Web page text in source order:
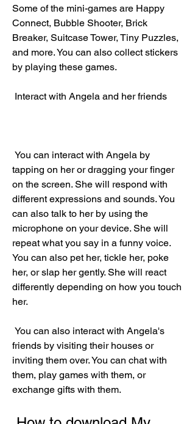
Some of the mini-games are Happy
Connect, Bubble Shooter, Brick
Breaker, Suitcase Tower, Tiny Puzzles,
and more. You can also collect stickers
by playing these games.
Interact with Angela and her friends
tapping on her or dragging your finger
on the screen. She will respond with
different expressions and sounds. You
can also talk to her by using the
microphone on your device. She will
repeat what you say in a funny voice.
You can also pet her, tickle her, poke
her, or slap her gently. She will react
differently depending on how you touch
her.
friends by visiting their houses or
inviting them over. You can chat with
them, play games with them, or
exchange gifts with them.